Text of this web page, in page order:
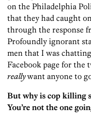
on the Philadelphia
that they had caught
through the response
Profoundly ignorant
men that I was
Facebook page for the
reallywant anyone to
But why is cop killing
You’re not the one